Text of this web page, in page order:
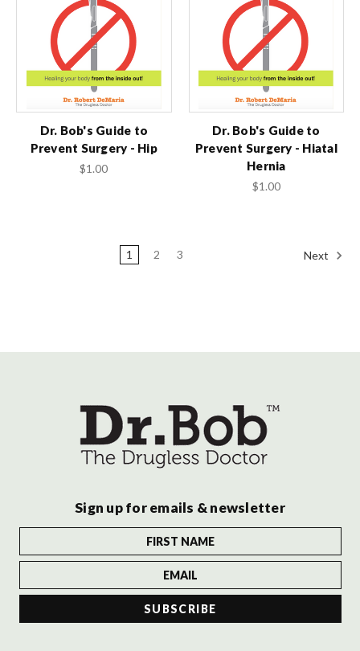
Dr. Bob's Guide to
Prevent Surgery - Hip
$1.00
Dr. Bob's Guide to
Prevent Surgery - Hiatal
Hernia
$1.00
1 2 3 Next
Sign up for emails & newsletter